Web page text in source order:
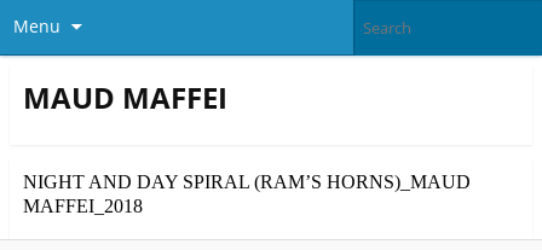
Menu
MAUD MAFFEI
NIGHT AND DAY SPIRAL (RAM’S HORNS)_MAUD
MAFFEI_2018